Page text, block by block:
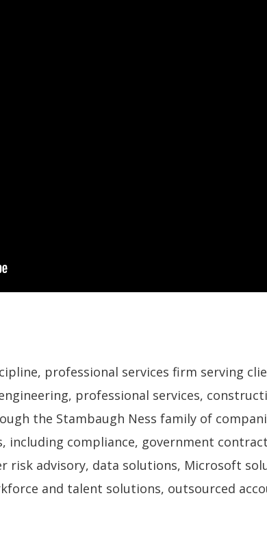
professional services firm serving
professional services,
the Stambaugh Ness family of
including compliance, government
risk advisory, data solutions, Microsoft
and talent solutions, outsourced